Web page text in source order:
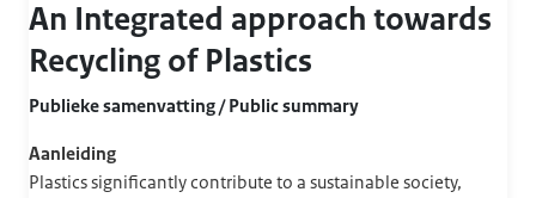
An Integrated approach towards
Recycling of Plastics
Publieke samenvatting / Public summary
Aanleiding
Plastics significantly contribute to a sustainable society,